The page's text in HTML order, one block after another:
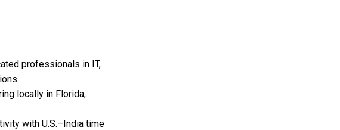
professionals in IT,
locally in Florida,
with U.S.–India time